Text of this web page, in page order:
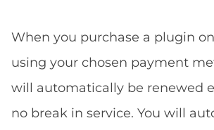
When you purchase a plugin
using your chosen payment
will automatically be renewed
no break in service. You will